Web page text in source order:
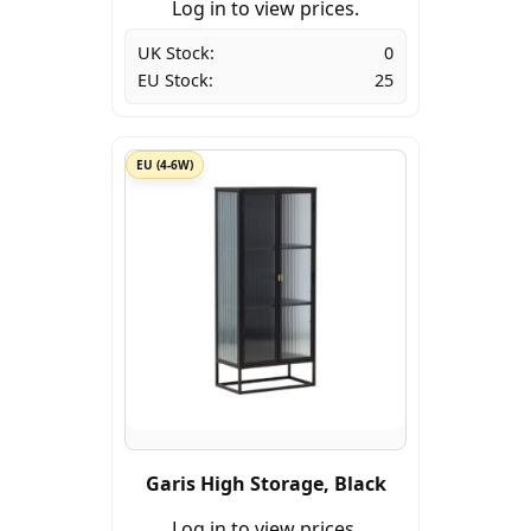
Log in to view prices.
UK Stock:
0
EU Stock:
25
EU (4-6W)
Garis High Storage, Black